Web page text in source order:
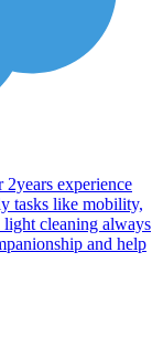
2years experience
tasks like mobility,
light cleaning always
and help